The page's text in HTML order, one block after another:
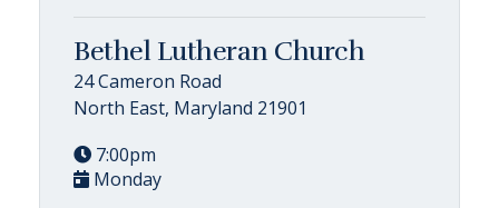
Bethel Lutheran Church
24 Cameron Road
North East, Maryland 21901
7:00pm
Monday